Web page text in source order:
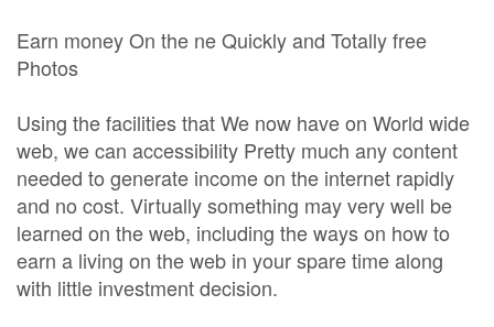
Earn money On the ne Quickly and Totally free
Photos
Using the facilities that We now have on World wide
web, we can accessibility Pretty much any content
needed to generate income on the internet rapidly
and no cost. Virtually something may very well be
learned on the web, including the ways on how to
earn a living on the web in your spare time along
with little investment decision.